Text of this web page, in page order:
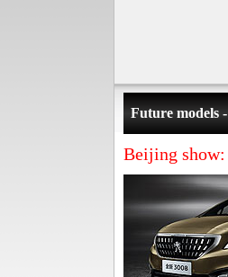
Future models
Beijing show: